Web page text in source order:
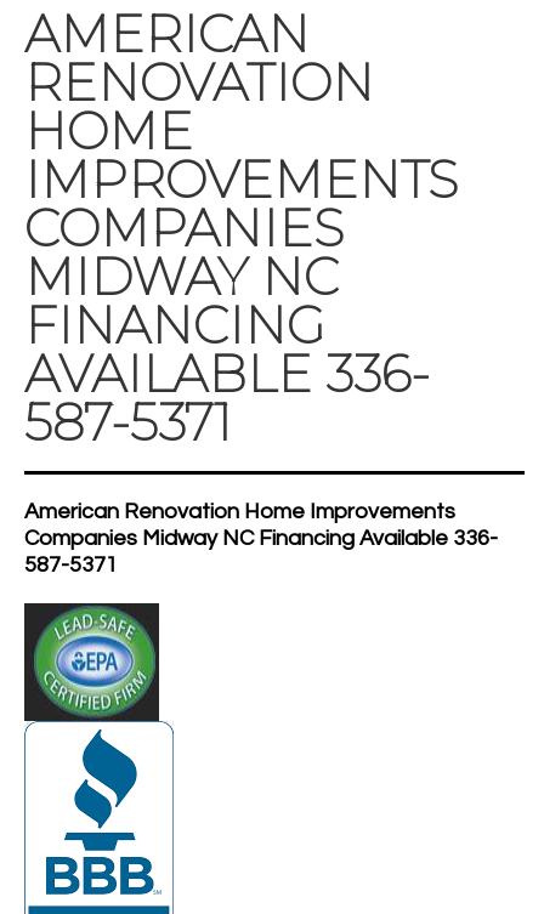
AMERICAN
RENOVATION
HOME
IMPROVEMENTS
COMPANIES
MIDWAY NC
FINANCING
AVAILABLE 336-
587-5371
American Renovation Home Improvements
Companies Midway NC Financing Available 336-
587-5371